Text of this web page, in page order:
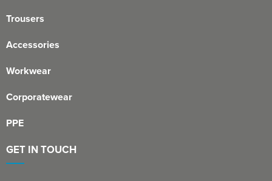
Trousers
Accessories
Workwear
Corporatewear
PPE
GET IN TOUCH